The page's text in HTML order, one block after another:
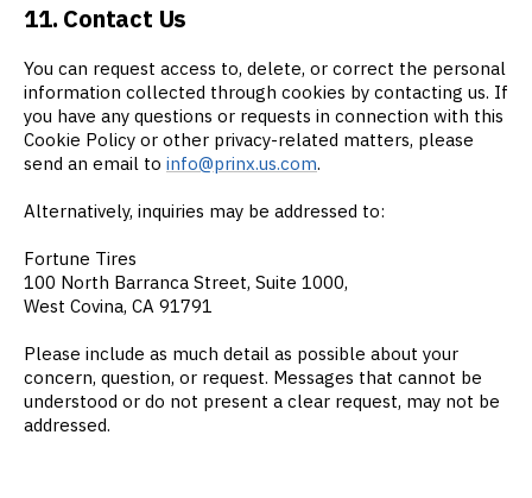
11. Contact Us
You can request access to, delete, or correct the personal
information collected through cookies by contacting us. If
you have any questions or requests in connection with this
Cookie Policy or other privacy-related matters, please
send an email to info@prinx.us.com.
Alternatively, inquiries may be addressed to:
Fortune Tires
100 North Barranca Street, Suite 1000,
West Covina, CA 91791
Please include as much detail as possible about your
concern, question, or request. Messages that cannot be
understood or do not present a clear request, may not be
addressed.